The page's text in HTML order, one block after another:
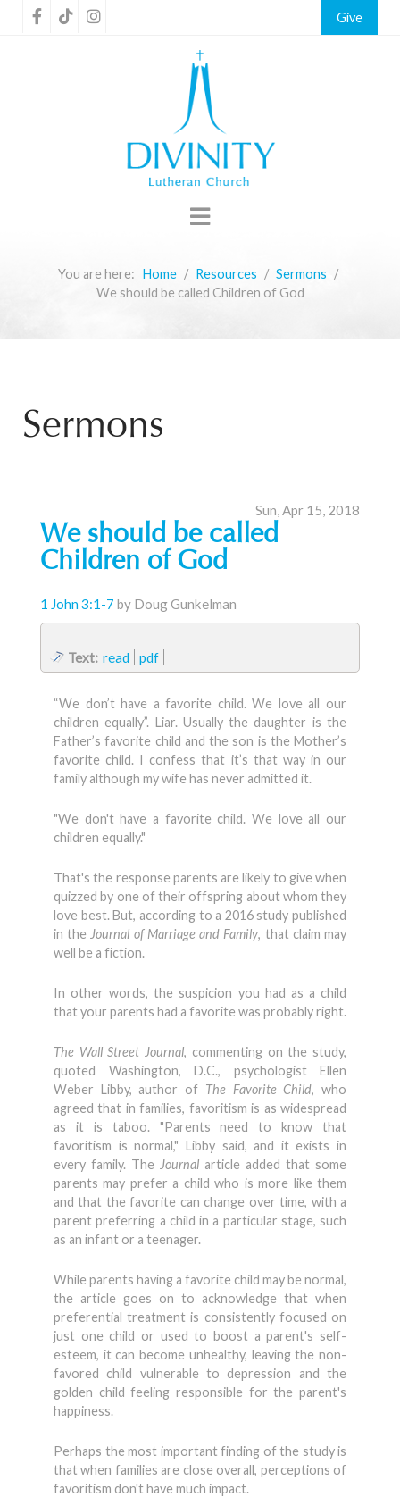
Give
You are here: Home Resources
Sermons
We should be called Children of God
Sermons
Sun, Apr 15, 2018
We should be called
Children of God
1 John 3:1-7 by Doug Gunkelman
Text: read pdf
“We don’t have a favorite child. We love all our
children equally”. Liar. Usually the daughter is the
Father’s favorite child and the son is the Mother’s
favorite child. I confess that it’s that way in our
family although my wife has never admitted it.
"We don't have a favorite child. We love all our
children equally."
That's the response parents are likely to give when
quizzed by one of their offspring about whom they
love best. But, according to a 2016 study published
in the Journal of Marriage and Family, that claim may
well be a fiction.
In other words, the suspicion you had as a child
that your parents had a favorite was probably right.
The Wall Street Journal, commenting on the study,
quoted Washington, D.C., psychologist Ellen
Weber Libby, author of The Favorite Child, who
agreed that in families, favoritism is as widespread
as it is taboo. "Parents need to know that
favoritism is normal," Libby said, and it exists in
every family. The Journal article added that some
parents may prefer a child who is more like them
and that the favorite can change over time, with a
parent preferring a child in a particular stage, such
as an infant or a teenager.
While parents having a favorite child may be normal,
the article goes on to acknowledge that when
preferential treatment is consistently focused on
just one child or used to boost a parent's self-
esteem, it can become unhealthy, leaving the non-
favored child vulnerable to depression and the
golden child feeling responsible for the parent's
happiness.
Perhaps the most important finding of the study is
that when families are close overall, perceptions of
favoritism don't have much impact.